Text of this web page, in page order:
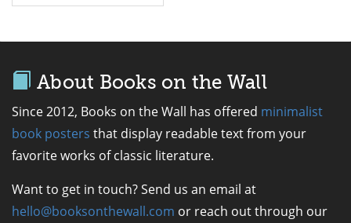
About Books on the Wall
Since 2012, Books on the Wall has offered minimalist
book posters that display readable text from your
favorite works of classic literature.
Want to get in touch? Send us an email at
hello@booksonthewall.com or reach out through our